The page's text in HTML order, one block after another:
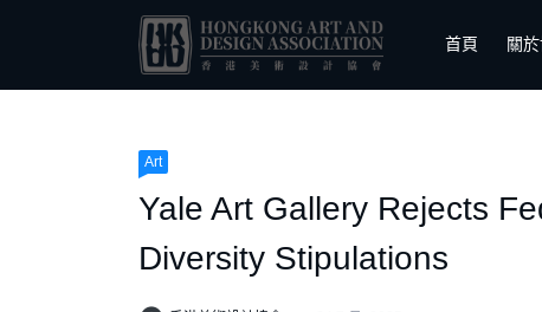
首頁 關
Art
Yale Art Gallery Rejects
Diversity Stipulations